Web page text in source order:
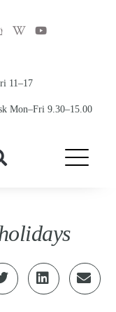
W
i
a
Y
o
11–17
Mon–Fri 9.30–15.00